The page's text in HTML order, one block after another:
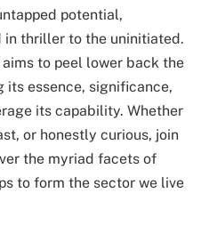
potential,
thriller to the uninitiated.
to peel lower back the
its essence, significance,
its capability. Whether
or honestly curious, join
the myriad facets of
to form the sector we live